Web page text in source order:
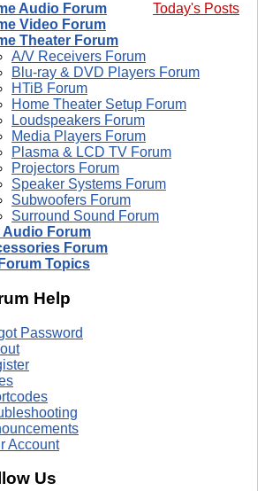
Today's Posts
Audio Forum
Video Forum
Theater Forum
A/V Receivers Forum
Blu-ray & DVD Players Forum
HTiB Forum
Home Theater Setup Forum
Loudspeakers Forum
Media Players Forum
Plasma & LCD TV Forum
Projectors Forum
Speaker Systems Forum
Subwoofers Forum
Surround Sound Forum
Audio Forum
Forum
Topics
Help
Password
Account
Us